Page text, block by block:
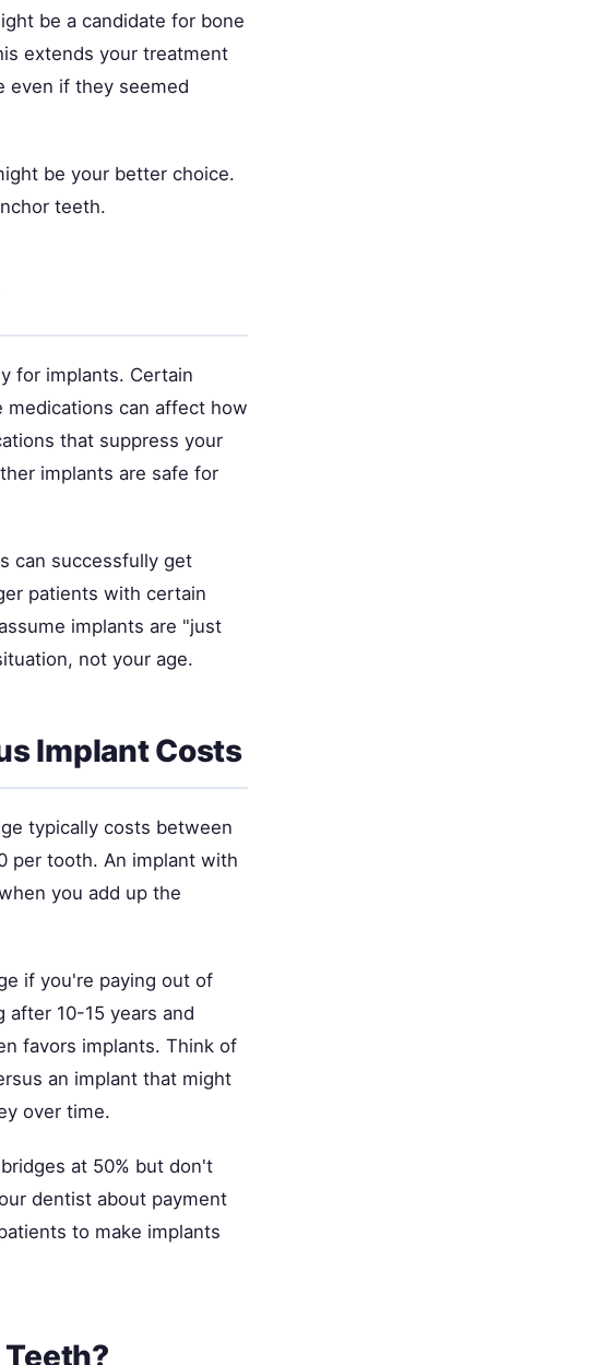
be a candidate for bone
extends your treatment
even if they seemed
be your better choice.
teeth.
for implants. Certain
can affect how
that suppress your
implants are safe for
can successfully get
patients with certain
implants are "just
not your age.
Implant Costs
typically costs between
per tooth. An implant with
you add up the
if you're paying out of
after 10-15 years and
favors implants. Think of
an implant that might
over time.
at 50% but don't
dentist about payment
to make implants